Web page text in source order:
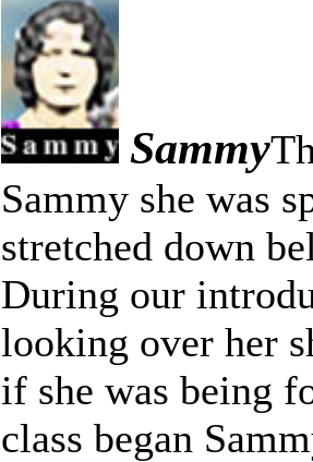
Sammy
Sammy she was
stretched down
During our
looking over her
if she was being
class began